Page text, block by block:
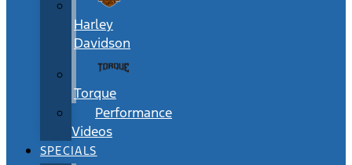
Harley
Davidson
Torque
Performance
Videos
SPECIALS